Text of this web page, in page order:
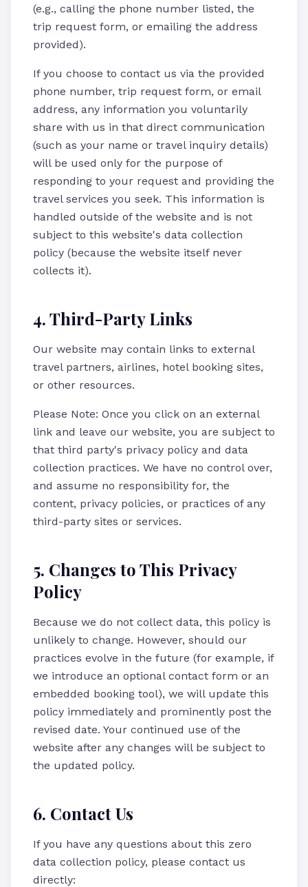
(e.g., calling the phone number listed, the
trip request form, or emailing the address
provided).
If you choose to contact us via the provided
phone number, trip request form, or email
address, any information you voluntarily
share with us in that direct communication
(such as your name or travel inquiry details)
will be used only for the purpose of
responding to your request and providing the
travel services you seek. This information is
handled outside of the website and is not
subject to this website's data collection
policy (because the website itself never
collects it).
4. Third-Party Links
Our website may contain links to external
travel partners, airlines, hotel booking sites,
or other resources.
Please Note: Once you click on an external
link and leave our website, you are subject to
that third party's privacy policy and data
collection practices. We have no control over,
and assume no responsibility for, the
content, privacy policies, or practices of any
third-party sites or services.
5. Changes to This Privacy
Policy
Because we do not collect data, this policy is
unlikely to change. However, should our
practices evolve in the future (for example, if
we introduce an optional contact form or an
embedded booking tool), we will update this
policy immediately and prominently post the
revised date. Your continued use of the
website after any changes will be subject to
the updated policy.
6. Contact Us
If you have any questions about this zero
data collection policy, please contact us
directly: